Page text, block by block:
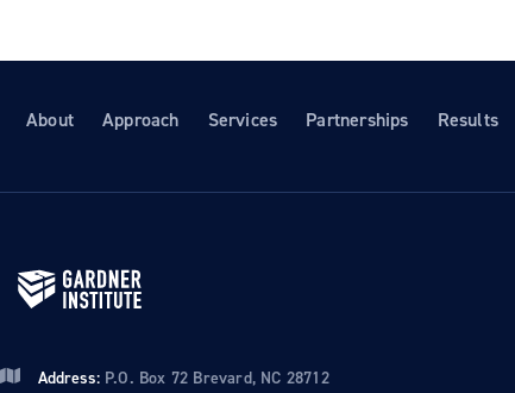
About Approach Services Partnerships Results
Address: P.O. Box 72 Brevard, NC 28712